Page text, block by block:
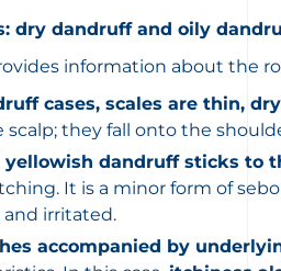
dry dandruff and oily
information about the
cases, scales are thin, dry
they fall onto the
yellowish dandruff sticks to
It is a minor form of
irritated.
accompanied by